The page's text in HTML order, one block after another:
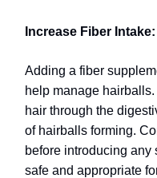
Increase Fiber Intake:
Adding a fiber
help manage
hair through the
of hairballs forming.
before introducing any
safe and appropriate